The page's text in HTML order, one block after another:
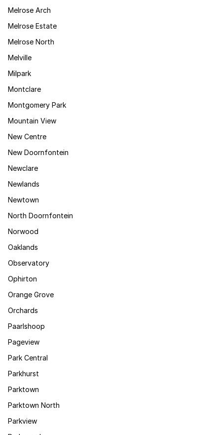
Melrose Arch
Melrose Estate
Melrose North
Melville
Milpark
Montclare
Montgomery Park
Mountain View
New Centre
New Doornfontein
Newclare
Newlands
Newtown
North Doornfontein
Norwood
Oaklands
Observatory
Ophirton
Orange Grove
Orchards
Paarlshoop
Pageview
Park Central
Parkhurst
Parktown
Parktown North
Parkview